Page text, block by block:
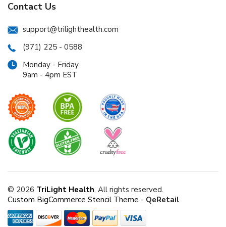
Contact Us
support@trilighthealth.com
(971) 225 - 0588
Monday - Friday
9am - 4pm EST
© 2026 TriLight Health. All rights reserved.
Custom BigCommerce Stencil Theme - QeRetail